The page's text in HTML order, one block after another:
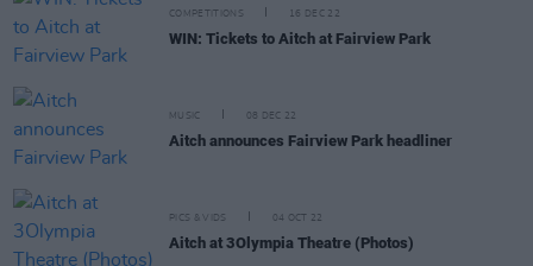
COMPETITIONS 16 DEC 22
WIN: Tickets to Aitch at Fairview Park
MUSIC 08 DEC 22
Aitch announces Fairview Park headliner
PICS & VIDS 04 OCT 22
Aitch at 3Olympia Theatre (Photos)